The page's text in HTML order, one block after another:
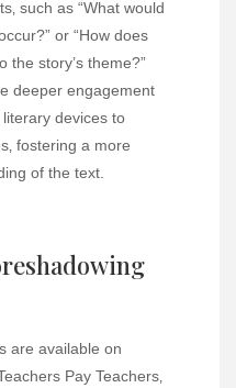
such as “What would
or “How does
the story’s theme?”
deeper engagement
devices to
fostering a more
of the text.
are available on
Pay Teachers‚